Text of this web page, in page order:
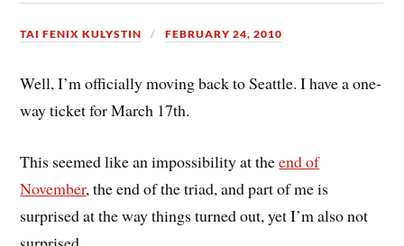
TAI FENIX KULYSTIN FEBRUARY 24, 2010
Well, I’m officially moving back to Seattle. I have a one-
way ticket for March 17th.
This seemed like an impossibility at theend of
November, the end of the triad, and part of me is
surprised at the way things turned out, yet I’m also not